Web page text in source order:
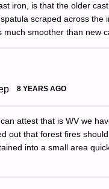
iron, is that the older
scraped across the
much smoother than new
8 YEARS AGO
attest that is WV we
out that forest fires
into a small area